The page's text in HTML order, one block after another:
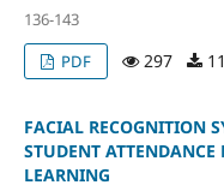
136-143
PDF
297
FACIAL RECOGNITION
STUDENT
LEARNING